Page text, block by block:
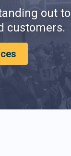
out to
customers.